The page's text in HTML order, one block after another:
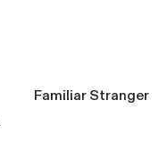
Familiar Stranger